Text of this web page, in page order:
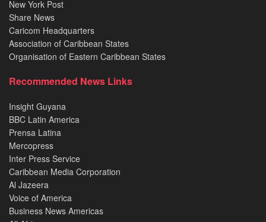
New York Post
Share News
Caricom Headquarters
Association of Caribbean States
Organisation of Eastern Caribbean States
Recommended News Links
Insight Guyana
BBC Latin America
Prensa Latina
Mercopress
Inter Press Service
Caribbean Media Corporation
Al Jazeera
Voice of America
Business News Americas